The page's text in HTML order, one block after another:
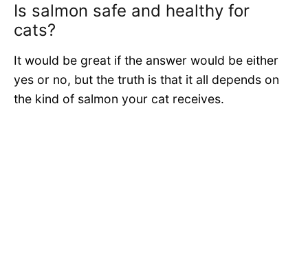
Is salmon safe and healthy for
cats?
It would be great if the answer would be either
yes or no, but the truth is that it all depends on
the kind of salmon your cat receives.